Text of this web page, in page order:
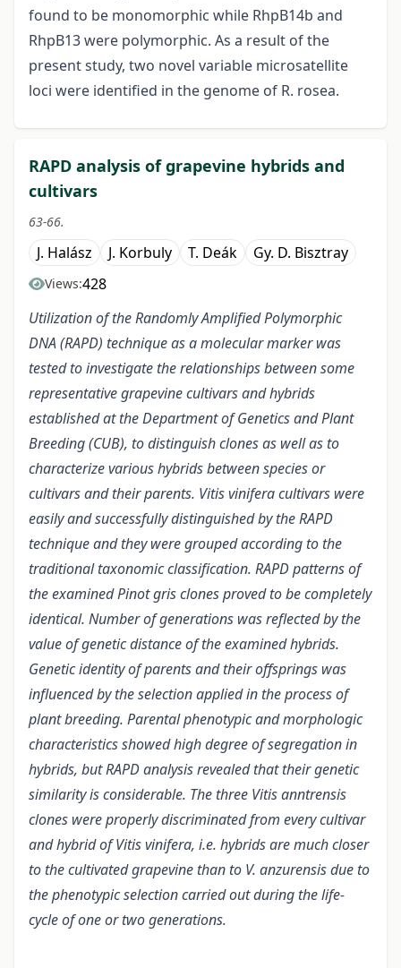
found to be monomorphic while RhpB14b and
RhpB13 were polymorphic. As a result of the
present study, two novel variable microsatellite
loci were identified in the genome of R. rosea.
RAPD analysis of grapevine hybrids and
cultivars
63-66.
J. Halász J. Korbuly T. Deák Gy. D. Bisztray
Views:428
Utilization of the Randomly Amplified Polymorphic
DNA (RAPD) technique as a molecular marker was
tested to investigate the relationships between some
representative grapevine cultivars and hybrids
established at the Department of Genetics and Plant
Breeding (CUB), to distinguish clones as well as to
characterize various hybrids between species or
cultivars and their parents. Vitis vinifera cultivars were
easily and successfully distinguished by the RAPD
technique and they were grouped according to the
traditional taxonomic classification. RAPD patterns of
the examined Pinot gris clones proved to be completely
identical. Number of generations was reflected by the
value of genetic distance of the examined hybrids.
Genetic identity of parents and their offsprings was
influenced by the selection applied in the process of
plant breeding. Parental phenotypic and morphologic
characteristics showed high degree of segregation in
hybrids, but RAPD analysis revealed that their genetic
similarity is considerable. The three Vitis anntrensis
clones were properly discriminated from every cultivar
and hybrid of Vitis vinifera, i.e. hybrids are much closer
to the cultivated grapevine than to V. anzurensis due to
the phenotypic selection carried out during the life-
cycle of one or two generations.